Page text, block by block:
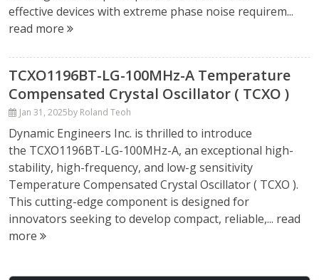
effective devices with extreme phase noise requirem...
read more
TCXO1196BT-LG-100MHz-A Temperature
Compensated Crystal Oscillator ( TCXO )
Jan 31, 2025by Roland Teoh
Dynamic Engineers Inc. is thrilled to introduce
the TCXO1196BT-LG-100MHz-A, an exceptional high-
stability, high-frequency, and low-g sensitivity
Temperature Compensated Crystal Oscillator ( TCXO ).
This cutting-edge component is designed for
innovators seeking to develop compact, reliable,... read
more